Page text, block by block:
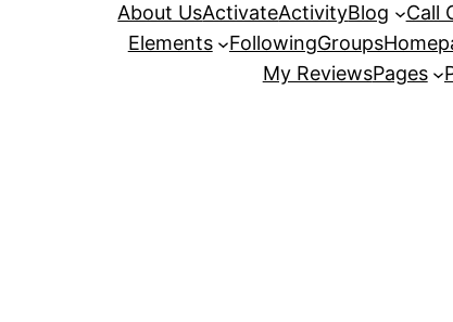
About UsActivateActivityBlog Call
Elements
FollowingGroups
My ReviewsPages